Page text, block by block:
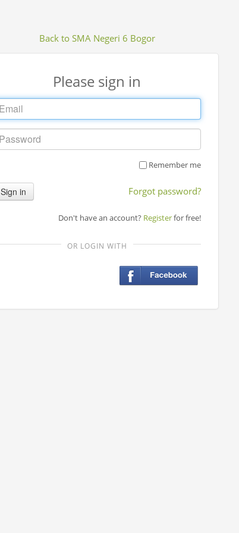
Back to SMA Negeri 6 Bogor
Please sign in
Remember me
Sign in Forgot password?
Don't have an account? Registerfor free!
OR LOGIN WITH